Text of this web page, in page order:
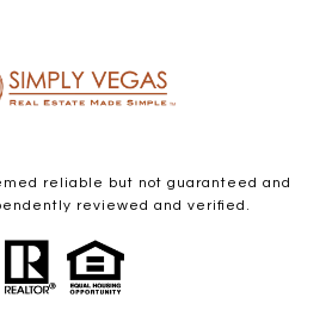
reliable but not guaranteed and
reviewed and verified.